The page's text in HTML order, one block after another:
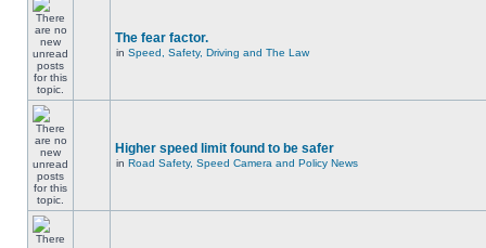
The fear factor.
in Speed, Safety, Driving and The Law
Higher speed limit found to be safer
in Road Safety, Speed Camera and Policy News